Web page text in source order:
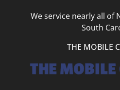
We service nearly all of
South
THE MOBILE